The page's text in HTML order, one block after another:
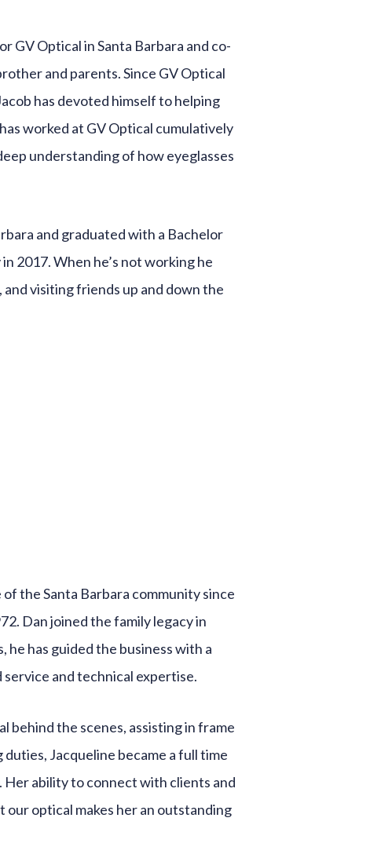
GV Optical in Santa Barbara and co-
and parents. Since GV Optical
has devoted himself to helping
worked at GV Optical cumulatively
understanding of how eyeglasses
and graduated with a Bachelor
2017. When he’s not working he
visiting friends up and down the
the Santa Barbara community since
Dan joined the family legacy in
he has guided the business with a
and technical expertise.
behind the scenes, assisting in frame
Jacqueline became a full time
Her ability to connect with clients and
optical makes her an outstanding